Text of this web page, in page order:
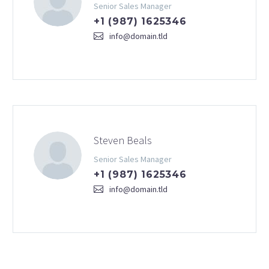
Senior Sales Manager
+1 (987) 1625346
info@domain.tld
Steven Beals
Senior Sales Manager
+1 (987) 1625346
info@domain.tld